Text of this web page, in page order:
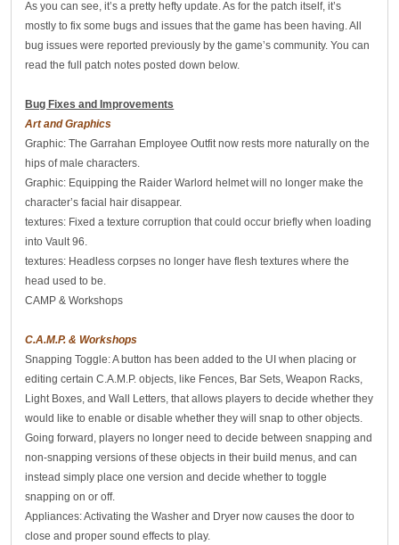
As you can see, it’s a pretty hefty update. As for the patch itself, it’s
mostly to fix some bugs and issues that the game has been having. All
bug issues were reported previously by the game’s community. You can
read the full patch notes posted down below.
Bug Fixes and Improvements
Art and Graphics
Graphic: The Garrahan Employee Outfit now rests more naturally on the
hips of male characters.
Graphic: Equipping the Raider Warlord helmet will no longer make the
character’s facial hair disappear.
textures: Fixed a texture corruption that could occur briefly when loading
into Vault 96.
textures: Headless corpses no longer have flesh textures where the
head used to be.
CAMP & Workshops
C.A.M.P. & Workshops
Snapping Toggle: A button has been added to the UI when placing or
editing certain C.A.M.P. objects, like Fences, Bar Sets, Weapon Racks,
Light Boxes, and Wall Letters, that allows players to decide whether they
would like to enable or disable whether they will snap to other objects.
Going forward, players no longer need to decide between snapping and
non-snapping versions of these objects in their build menus, and can
instead simply place one version and decide whether to toggle
snapping on or off.
Appliances: Activating the Washer and Dryer now causes the door to
close and proper sound effects to play.